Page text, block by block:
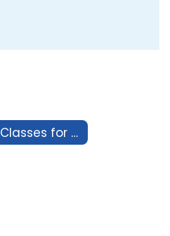
CPR Classes for the Healthcare Professional